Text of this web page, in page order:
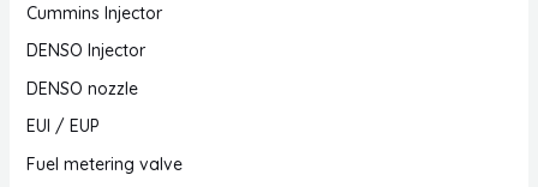
Cummins Injector
DENSO Injector
DENSO nozzle
EUI / EUP
Fuel metering valve